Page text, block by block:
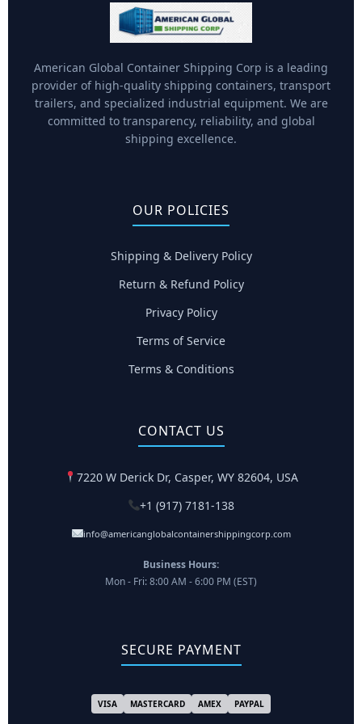
American Global Container Shipping Corp is a leading
provider of high-quality shipping containers, transport
trailers, and specialized industrial equipment. We are
committed to transparency, reliability, and global
shipping excellence.
OUR POLICIES
Shipping & Delivery Policy
Return & Refund Policy
Privacy Policy
Terms of Service
Terms & Conditions
CONTACT US
7220 W Derick Dr, Casper, WY 82604, USA
+1 (917) 7181-138
info@americanglobalcontainershippingcorp.com
Business Hours:
Mon - Fri: 8:00 AM - 6:00 PM (EST)
SECURE PAYMENT
VISA MASTERCARD AMEX PAYPAL